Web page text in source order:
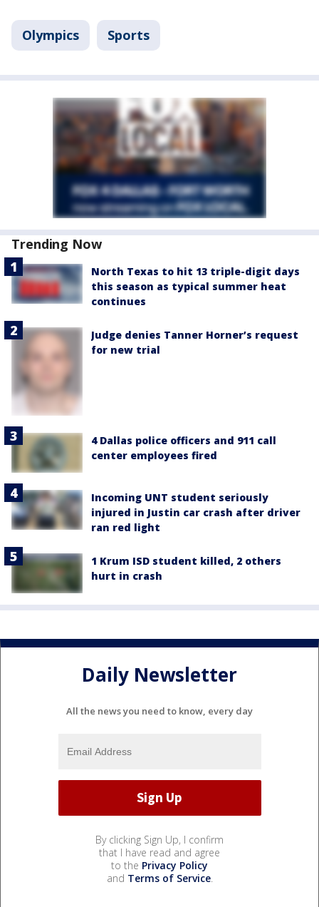
Olympics Sports
Trending Now
North Texas to hit 13 triple-digit days
this season as typical summer heat
continues
Judge denies Tanner Horner’s request
for new trial
4 Dallas police officers and 911 call
center employees fired
Incoming UNT student seriously
injured in Justin car crash after driver
ran red light
1 Krum ISD student killed, 2 others
hurt in crash
Daily Newsletter
All the news you need to know, every day
By clicking Sign Up, I confirm
that I have read and agree
to the Privacy Policy
and Terms of Service.